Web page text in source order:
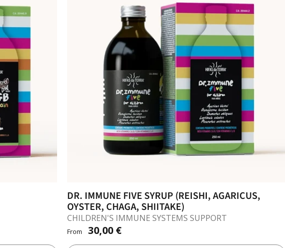
DR. IMMUNE FIVE SYRUP (REISHI, AGARICUS,
OYSTER, CHAGA, SHIITAKE)
CHILDREN'S IMMUNE SYSTEMS SUPPORT
From 30,00 €